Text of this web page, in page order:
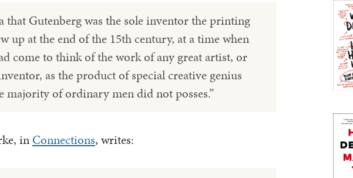
that Gutenberg was the sole inventor the printing
up at the end of the 15th century, at a time when
come to think of the work of any great artist, or
as the product of special creative genius
majority of ordinary men did not posses.”
inConnections, writes: